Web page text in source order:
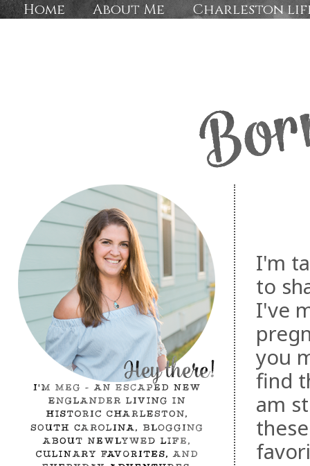
Home About Me Charleston
I'm
to
I've
you
find
am